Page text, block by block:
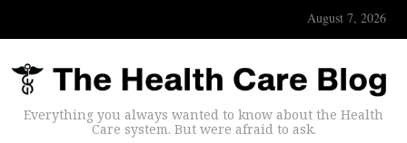
August 7, 2026
Everything you always wanted to know about the Health
Care system. But were afraid to ask.